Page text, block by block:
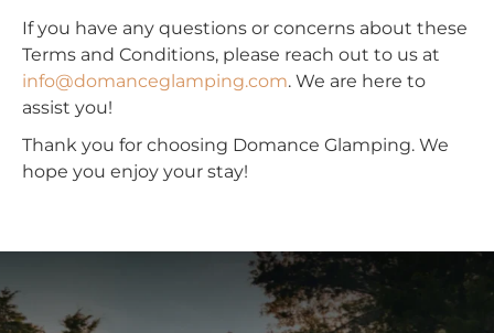
If you have any questions or concerns about these
Terms and Conditions, please reach out to us at
info@domanceglamping.com. We are here to
assist you!
Thank you for choosing Domance Glamping. We
hope you enjoy your stay!